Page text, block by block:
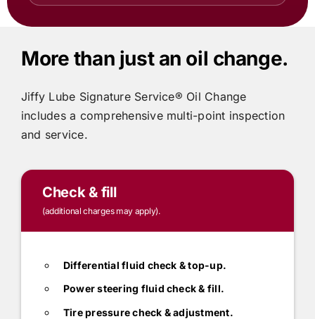
More than just an oil change.
Jiffy Lube Signature Service® Oil Change
includesa comprehensive multi-point inspection
and service.
Check & fill
(additional charges may apply).
Differential fluid check & top-up.
Power steering fluid check & fill.
Tire pressure check & adjustment.